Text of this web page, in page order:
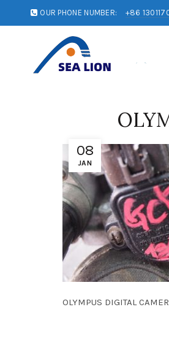
OUR PHONE NUMBER: +86
08
JAN
OLYMPUS DIGITAL